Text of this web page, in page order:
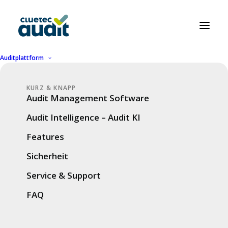
Auditplattform
KURZ & KNAPP
Audit Management Software
Audit Intelligence – Audit KI
Features
Sicherheit
Service & Support
FAQ
Audit smart, not
hard.
cluetec Audit in a
nutshell.
German. However, on this page we provide